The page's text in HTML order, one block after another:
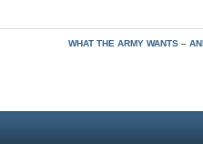
WHAT THE ARMY WANTS –